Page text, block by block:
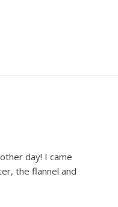
day! I came
the flannel and